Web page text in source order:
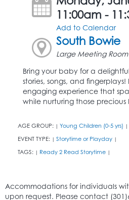
11:00am -
Add to Calendar
South Bowie
Large Meeting
Bring your baby for a
stories, songs, and fingerplays!
engaging experience that
while nurturing those
AGE GROUP: | Young Children (0-5 yrs) |
EVENT TYPE: | Storytime or Playday |
TAGS: | Ready 2 Read Storytime |